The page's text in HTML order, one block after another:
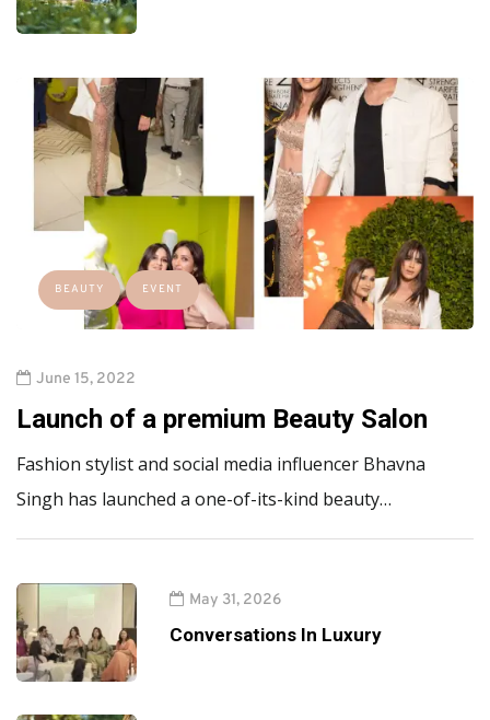
BEAUTY EVENT
June 15, 2022
Launch of a premium Beauty Salon
Fashion stylist and social media influencer Bhavna
Singh has launched a one-of-its-kind beauty…
May 31, 2026
Conversations In Luxury